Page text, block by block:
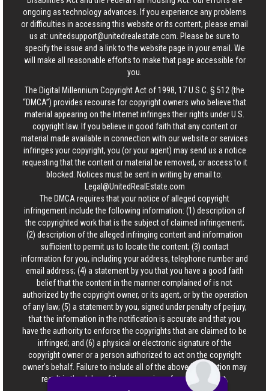
ongoing as technology advances. If you experience any problems
or difficulties in accessing this website or its content, please email
us at: unitedsupport@unitedrealestate.com . Please be sure to
specify the issue and a link to the website page in your email. We
will make all reasonable efforts to make that page accessible for
you.
The Digital Millennium Copyright Act of 1998, 17 U.S.C. § 512 (the
“DMCA”) provides recourse for copyright owners who believe that
material appearing on the Internet infringes their rights under U.S.
copyright law. If you believe in good faith that any content or
material made available in connection with our website or services
infringes your copyright, you (or your agent) may send us a notice
requesting that the content or material be removed, or access to it
blocked. Notices must be sent in writing by email to:
Legal@UnitedRealEstate.com
The DMCA requires that your notice of alleged copyright
infringement include the following information: (1) description of
the copyrighted work that is the subject of claimed infringement;
(2) description of the alleged infringing content and information
sufficient to permit us to locate the content; (3) contact
information for you, including your address, telephone number and
email address; (4) a statement by you that you have a good faith
belief that the content in the manner complained of is not
authorized by the copyright owner, or its agent, or by the operation
of any law; (5) a statement by you, signed under penalty of perjury,
that the information in the notification is accurate and that you
have the authority to enforce the copyrights that are claimed to be
infringed; and (6) a physical or electronic signature of the
copyright owner or a person authorized to act on the copyright
owner’s behalf. Failure to include all of the above information may
result in the delay of the processing of your complaint.